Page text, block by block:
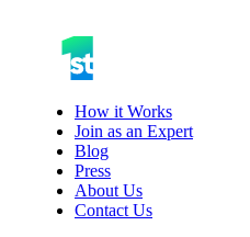
How it Works
Join as an Expert
Blog
Press
About Us
Contact Us